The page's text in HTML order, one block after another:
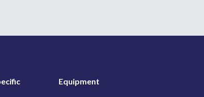
Equipment